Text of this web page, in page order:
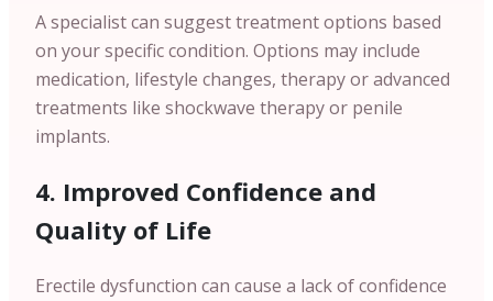
A specialist can suggest treatment options based
on your specific condition. Options may include
medication, lifestyle changes, therapy or advanced
treatments like shockwave therapy or penile
implants.
4. Improved Confidence and
Quality of Life
Erectile dysfunction can cause a lack of confidence